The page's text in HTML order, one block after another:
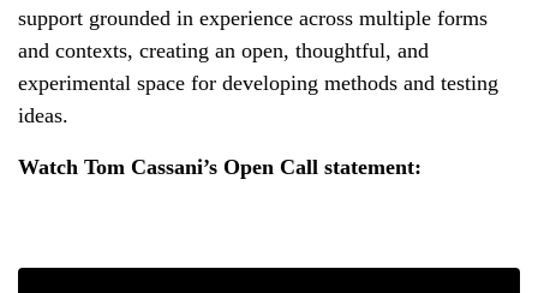
support grounded in experience across multiple forms
and contexts, creating an open, thoughtful, and
experimental space for developing methods and testing
ideas.
Watch Tom Cassani’s Open Call statement: